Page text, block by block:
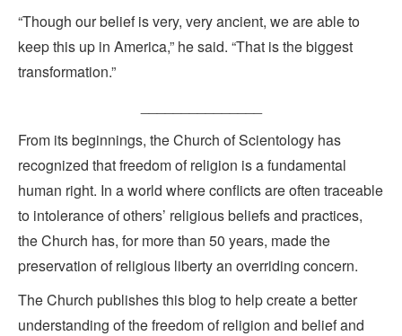
“Though our belief is very, very ancient, we are able to
keep this up in America,” he said. “That is the biggest
transformation.”
From its beginnings, the Church of Scientology has
recognized that freedom of religion is a fundamental
human right. In a world where conflicts are often traceable
to intolerance of others’ religious beliefs and practices,
the Church has, for more than 50 years, made the
preservation of religious liberty an overriding concern.
The Church publishes this blog to help create a better
understanding of the freedom of religion and belief and